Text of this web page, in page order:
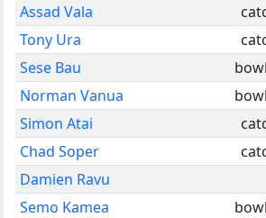
Assad Vala
Tony Ura
Sese Bau
Norman Vanua
Simon Atai
Chad Soper
Damien Ravu
Semo Kamea